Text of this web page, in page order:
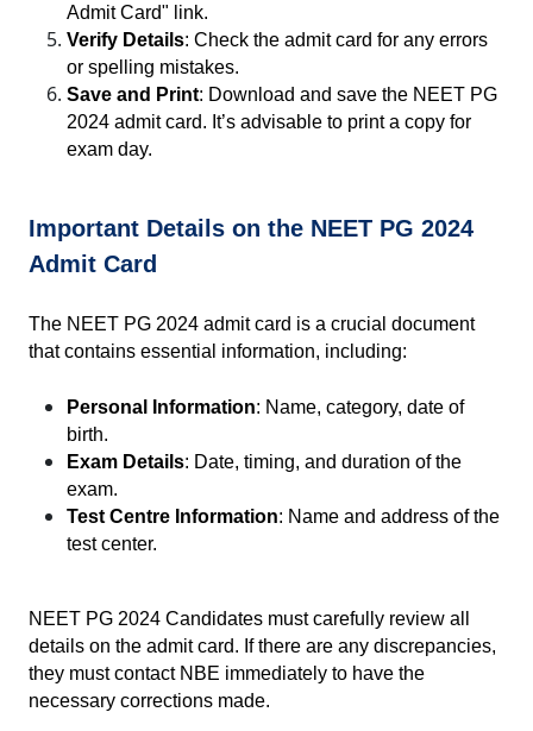
Admit Card" link.
Verify Details: Check the admit card for any errors
or spelling mistakes.
Save and Print: Download and save the NEET PG
2024 admit card. It’s advisable to print a copy for
exam day.
Important Details on the NEET PG 2024
Admit Card
The NEET PG 2024 admit card is a crucial document
that contains essential information, including:
Personal Information: Name, category, date of
birth.
Exam Details: Date, timing, and duration of the
exam.
Test Centre Information: Name and address of the
test center.
NEET PG 2024 Candidates must carefully review all
details on the admit card. If there are any discrepancies,
they must contact NBE immediately to have the
necessary corrections made.